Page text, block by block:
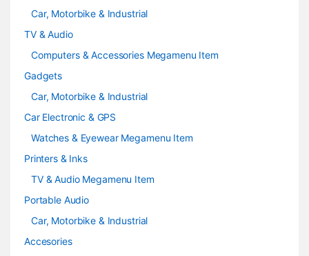
Car, Motorbike & Industrial
TV & Audio
Computers & Accessories Megamenu Item
Gadgets
Car, Motorbike & Industrial
Car Electronic & GPS
Watches & Eyewear Megamenu Item
Printers & Inks
TV & Audio Megamenu Item
Portable Audio
Car, Motorbike & Industrial
Accesories